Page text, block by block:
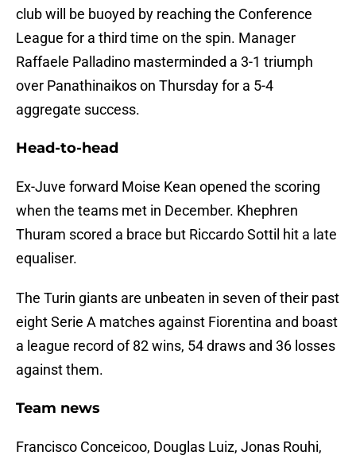
club will be buoyed by reaching the Conference
League for a third time on the spin. Manager
Raffaele Palladino masterminded a 3-1 triumph
over Panathinaikos on Thursday for a 5-4
aggregate success.
Head-to-head
Ex-Juve forward Moise Kean opened the scoring
when the teams met in December. Khephren
Thuram scored a brace but Riccardo Sottil hit a late
equaliser.
The Turin giants are unbeaten in seven of their past
eight Serie A matches against Fiorentina and boast
a league record of 82 wins, 54 draws and 36 losses
against them.
Team news
Francisco Conceicoo, Douglas Luiz, Jonas Rouhi,